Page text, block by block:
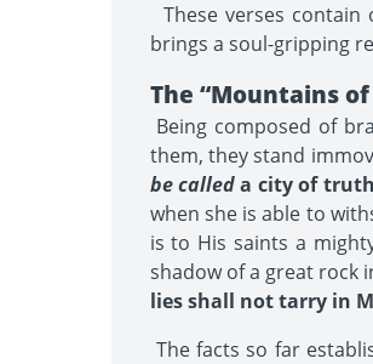
These verses
brings a soul-gripping
The “Mountains
Being composed of
them, they stand
be calleda city of
when she is able to
is to His saints a
shadow of a great rock
lies shall not tarry in
The facts so far